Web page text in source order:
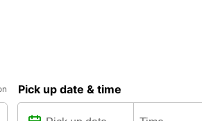
Pick up date & time